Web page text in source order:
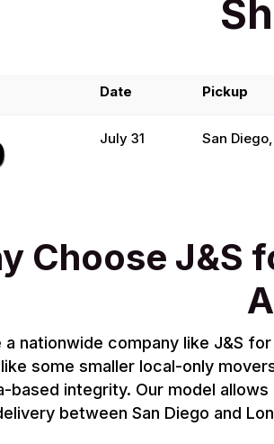
Date Pickup
July 31 San
Choose J&S
a nationwide company like J&S
some smaller local-only
based integrity. Our model
between San Diego and